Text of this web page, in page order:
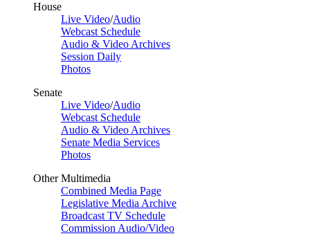
House
Live Video/Audio
Webcast Schedule
Audio & Video Archives
Session Daily
Photos
Senate
Live Video/Audio
Webcast Schedule
Audio & Video Archives
Senate Media Services
Photos
Other Multimedia
Combined Media Page
Legislative Media Archive
Broadcast TV Schedule
Commission Audio/Video